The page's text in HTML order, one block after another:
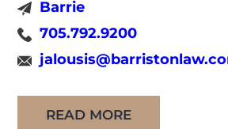
also focuses on development
and estates. John has been a
Barrie legal community since
establishing his own firm in
Barrie
705.792.9200
READ MORE